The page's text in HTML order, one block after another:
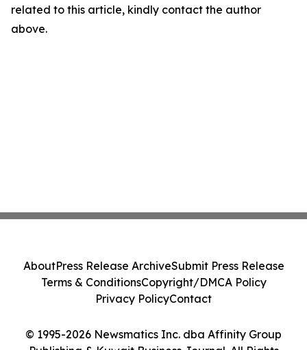
related to this article, kindly contact the author
above.
© 1995-2026 Newsmatics Inc. dba Affinity Group
AboutPress Release ArchiveSubmit Press Release
Terms & ConditionsCopyright/DMCA Policy
Privacy PolicyContact